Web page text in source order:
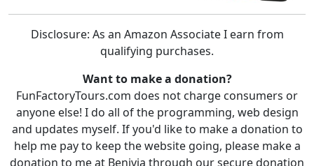
Disclosure: As an Amazon Associate I earn from
qualifying purchases.
Want to make a donation?
FunFactoryTours.com does not charge consumers or
anyone else! I do all of the programming, web design
and updates myself. If you'd like to make a donation to
help me pay to keep the website going, please make a
donation to me at Benivia through our secure donation